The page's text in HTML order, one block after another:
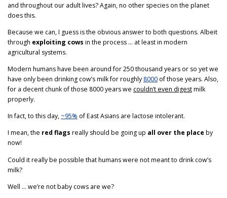
and throughout our adult lives? Again, no other species on the planet
does this.
Because we can, I guess is the obvious answer to both questions. Albeit
through exploiting cows in the process … at least in modern
agricultural systems.
Modern humans have been around for 250 thousand years or so yet we
have only been drinking cow’s milk for roughly 8000 of those years. Also,
for a decent chunk of those 8000 years we couldn’t even digestmilk
properly.
In fact, to this day, ~95% of East Asians are lactose intolerant.
I mean, the red flags really should be going up all over the place by
now!
Could it really be possible that humans were not meant to drink cow’s
milk?
Well … we’re not baby cows are we?